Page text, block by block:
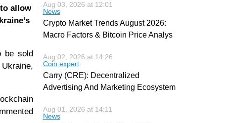
allow
be sold
Aug 03, 2026 at 12:01
News
Crypto Market Trends August 2026:
Macro Factors & Bitcoin Price Analys
Aug 02, 2026 at 14:26
Coin expert
Carry (CRE): Decentralized
Advertising And Marketing Ecosystem
Aug 01, 2026 at 14:11
News